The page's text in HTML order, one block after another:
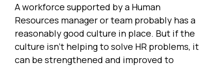
A workforce supported by a Human
Resources manager or team probably has a
reasonably good culture in place. But if the
culture isn’t helping to solve HR problems, it
can be strengthened and improved to